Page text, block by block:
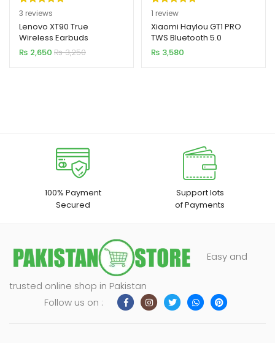
Rated5.00
out of 5
based on
3
customer
3 reviews
Lenovo XT90 True
Wireless Earbuds
₨ 2,650 ₨3,250
Rated5.00
out of 5
based on
1
customer
1 review
Xiaomi Haylou GT1 PRO
TWS Bluetooth 5.0
Earbuds
₨ 3,580
100% Payment
Secured
Support lots
of Payments
Easy and
trusted online shop in Pakistan
Follow us on :